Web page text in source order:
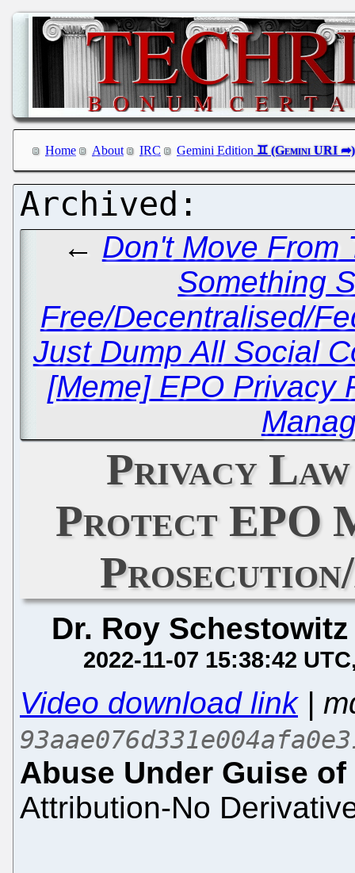
Home About IRC Gemini Edition
← Don't Move From
Something
Free/Decentralised/
Just Dump All Social
[Meme] EPO Privacy
Privacy
Protect EPO
Dr. Roy Schestowitz
2022-11-07 15:38:42 UTC
Video download link|
Abuse Under Guise
Attribution-No